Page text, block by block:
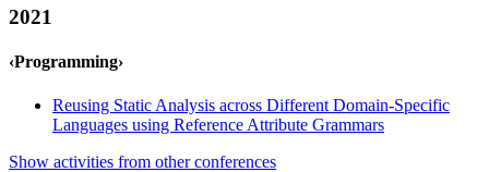
2021
‹Programming›
Reusing Static Analysis across Different Domain-Specific
Languages using Reference Attribute Grammars
Show activities from other conferences